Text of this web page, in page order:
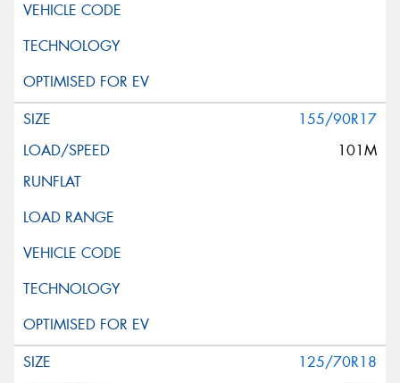
155/90R17
101M
125/70R18